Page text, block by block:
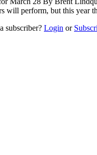
will perform, but this
subscriber? Login or